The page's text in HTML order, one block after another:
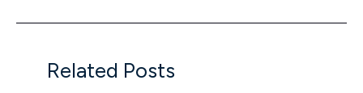
Related Posts